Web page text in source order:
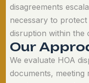
disagreements
necessary to protect
disruption within the
Our Appro
We evaluate HOA
documents,